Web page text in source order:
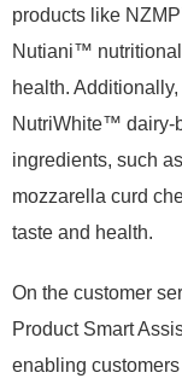
products like
Nutiani™
health.
NutriWhite™ dairy-
ingredients, such
mozzarella curd
taste and health.
On the customer
Product Smart
enabling